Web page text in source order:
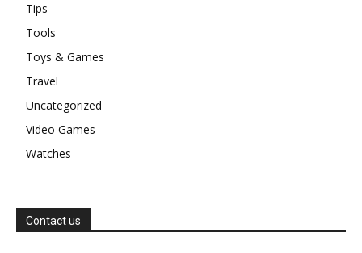
Tips
Tools
Toys & Games
Travel
Uncategorized
Video Games
Watches
Contact us